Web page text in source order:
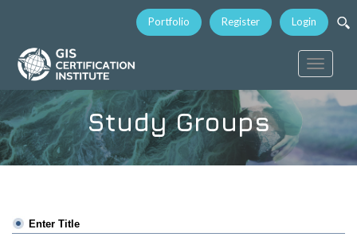
Portfolio Login
Register
Toggle
Study Groups
Enter Title